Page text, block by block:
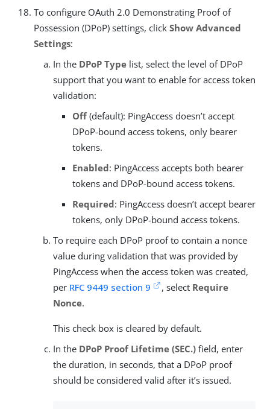
To configure OAuth 2.0 Demonstrating Proof of
Possession (DPoP) settings, click Show Advanced
Settings:
In the DPoP Type list, select the level of DPoP
support that you want to enable for access token
validation:
Off (default): PingAccess doesn’t accept
DPoP-bound access tokens, only bearer
tokens.
Enabled: PingAccess accepts both bearer
tokens and DPoP-bound access tokens.
Required: PingAccess doesn’t accept bearer
tokens, only DPoP-bound access tokens.
To require each DPoP proof to contain a nonce
value during validation that was provided by
PingAccess when the access token was created,
per RFC 9449 section 9 , select Require
Nonce.
This check box is cleared by default.
In the DPoP Proof Lifetime (SEC.) field, enter
the duration, in seconds, that a DPoP proof
should be considered valid after it’s issued.